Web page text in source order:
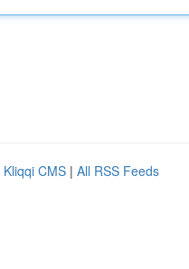
Kliqqi CMS | All RSS Feeds